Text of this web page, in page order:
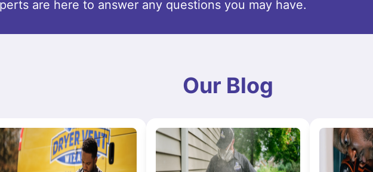
are here to answer any questions you may have.
Our Blog